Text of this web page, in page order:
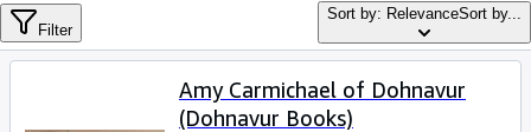
Rare Books
Filter
Sort by: RelevanceSort by...
Amy Carmichael of Dohnavur
(Dohnavur Books)